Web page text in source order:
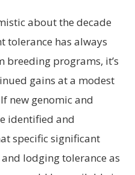
about the decade
tolerance has always
breeding programs, it’s
gains at a modest
new genomic and
identified and
specific significant
lodging tolerance as